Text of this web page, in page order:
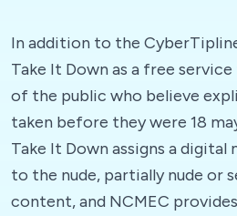
In addition to the
Take It Down as a free
of the public who believe
taken before they were 18
Take It Down assigns a digital
to the nude, partially nude or
content, and NCMEC